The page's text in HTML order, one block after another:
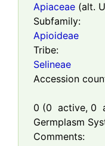
Apiaceae (alt.
Subfamily:
Apioideae
Tribe:
Selineae
Accession
0 (0 active, 0
Germplasm
Comments: